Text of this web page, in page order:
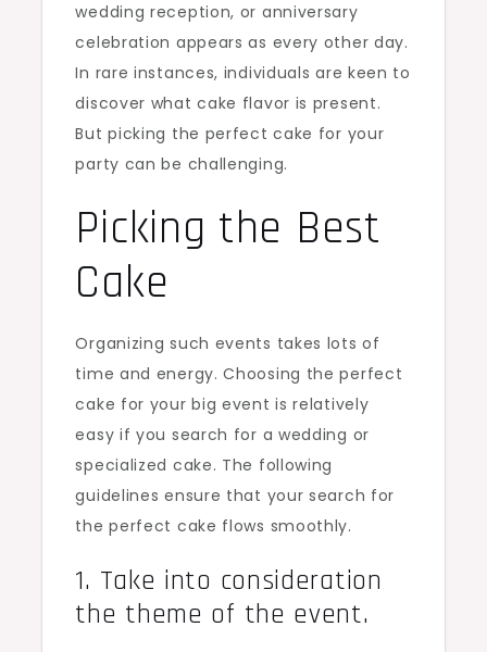
wedding reception, or anniversary
celebration appears as every other day.
In rare instances, individuals are keen to
discover what cake flavor is present.
But picking the perfect cake for your
party can be challenging.
Picking the Best
Cake
Organizing such events takes lots of
time and energy. Choosing the perfect
cake for your big event is relatively
easy if you search for a wedding or
specialized cake. The following
guidelines ensure that your search for
the perfect cake flows smoothly.
1. Take into consideration
the theme of the event.